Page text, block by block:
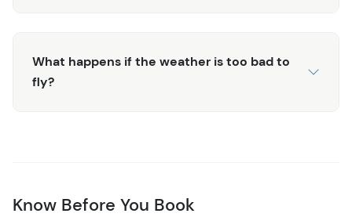
What happens if the weather is too bad to
fly?
Know Before You Book